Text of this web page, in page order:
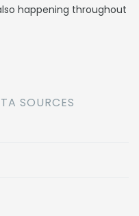
happening throughout
SOURCES